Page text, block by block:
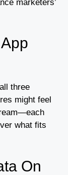
marketers’
three
might feel
what fits
On